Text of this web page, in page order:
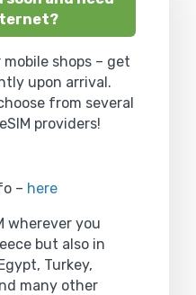
shops – get
upon arrival.
from several
providers!
– here
wherever you
but also in
Turkey,
many other